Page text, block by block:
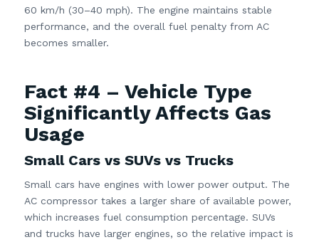
60 km/h (30–40 mph). The engine maintains stable
performance, and the overall fuel penalty from AC
becomes smaller.
Fact #4 – Vehicle Type
Significantly Affects Gas
Usage
Small Cars vs SUVs vs Trucks
Small cars have engines with lower power output. The
AC compressor takes a larger share of available power,
which increases fuel consumption percentage. SUVs
and trucks have larger engines, so the relative impact is